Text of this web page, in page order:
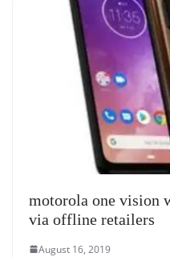
motorola one vision
via offline retailers
August 16, 2019